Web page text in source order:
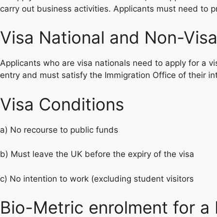
carry out business activities. Applicants must need to
Visa National and Non-
Applicants who are visa nationals need to apply for a
entry and must satisfy the Immigration Office of their
Visa Conditions
a) No recourse to public funds
b) Must leave the UK before the expiry of the visa
c) No intention to work (excluding student visitors
Bio-Metric enrolment for a